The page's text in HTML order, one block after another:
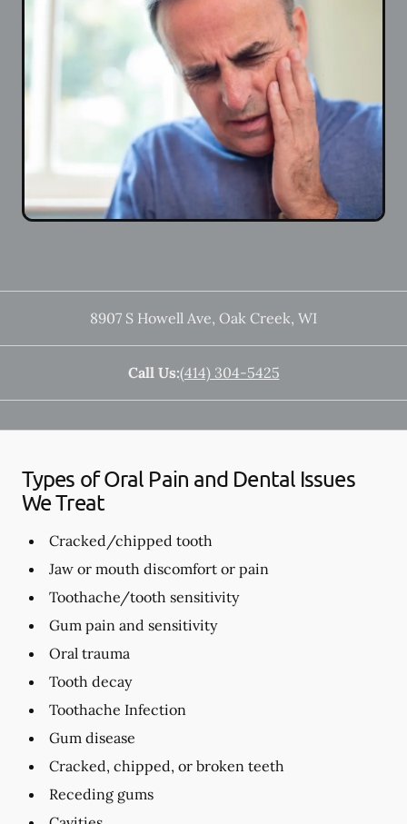
8907 S Howell Ave, Oak Creek, WI
Call Us:(414) 304-5425
Types of Oral Pain and Dental Issues
We Treat
Cracked/chipped tooth
Jaw or mouth discomfort or pain
Toothache/tooth sensitivity
Gum pain and sensitivity
Oral trauma
Tooth decay
Toothache Infection
Gum disease
Cracked, chipped, or broken teeth
Receding gums